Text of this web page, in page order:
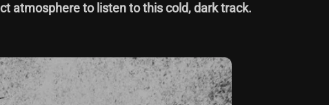
atmosphere to listen to this cold, dark track.